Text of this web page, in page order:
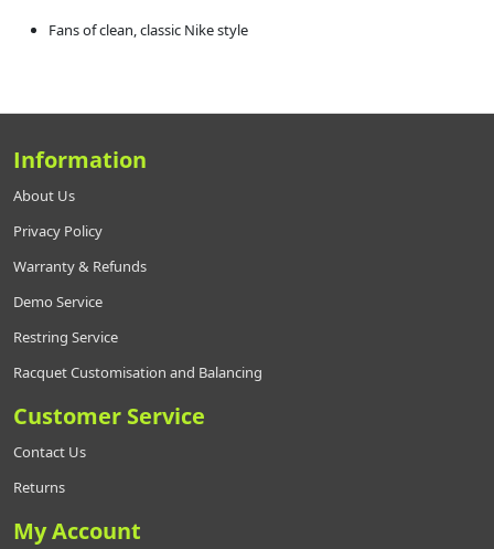
Fans of clean, classic Nike style
Information
About Us
Privacy Policy
Warranty & Refunds
Demo Service
Restring Service
Racquet Customisation and Balancing
Customer Service
Contact Us
Returns
My Account